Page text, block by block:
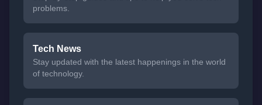
problems.
Tech News
Stay updated with the latest happenings in the world
of technology.